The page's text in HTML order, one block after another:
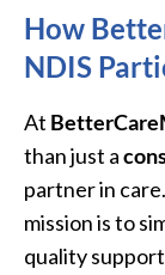
How
NDIS
At
than just a
partner in
mission is to
quality